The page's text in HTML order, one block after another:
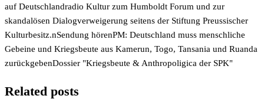
auf Deutschlandradio Kultur zum Humboldt Forum und zur
skandalösen Dialogverweigerung seitens der Stiftung Preussischer
Kulturbesitz.nSendung hörenPM: Deutschland muss menschliche
Gebeine und Kriegsbeute aus Kamerun, Togo, Tansania und Ruanda
zurückgebenDossier "Kriegsbeute & Anthropoligica der SPK"
Related posts